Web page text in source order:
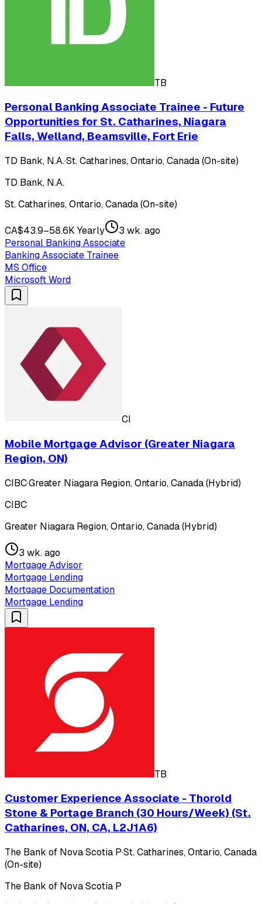
TB
Personal Banking Associate Trainee - Future
Opportunities for St. Catharines, Niagara
Falls, Welland, Beamsville, Fort Erie
TD Bank, N.A.·St. Catharines, Ontario, Canada (On-site)
TD Bank, N.A.
St. Catharines, Ontario, Canada (On-site)
CA$43.9–58.6K Yearly
3 wk. ago
Personal Banking Associate
Banking Associate Trainee
MS Office
Microsoft Word
CI
Mobile Mortgage Advisor (Greater Niagara
Region, ON)
CIBC·Greater Niagara Region, Ontario, Canada (Hybrid)
CIBC
Greater Niagara Region, Ontario, Canada (Hybrid)
3 wk. ago
Mortgage Advisor
Mortgage Lending
Mortgage Documentation
Mortgage Lending
TB
Customer Experience Associate - Thorold
Stone & Portage Branch (30 Hours/Week) (St.
Catharines, ON, CA, L2J1A6)
The Bank of Nova Scotia P·St. Catharines, Ontario, Canada
(On-site)
The Bank of Nova Scotia P